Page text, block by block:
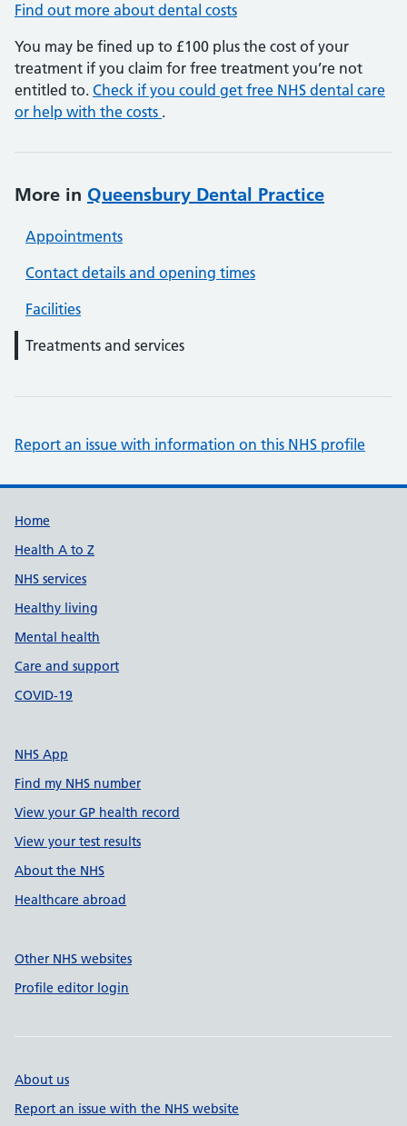
Find out more about dental costs
You may be fined up to £100 plus the cost of your
treatment if you claim for free treatment you’re not
entitled to. Check if you could get free NHS dental care
or help with the costs .
More in Queensbury Dental Practice
Appointments
Contact details and opening times
Facilities
Treatments and services
Report an issue with information on this NHS profile
Support links
Home
Health A to Z
NHS services
Healthy living
Mental health
Care and support
COVID-19
NHS App
Find my NHS number
View your GP health record
View your test results
About the NHS
Healthcare abroad
Other NHS websites
Profile editor login
About us
Report an issue with the NHS website